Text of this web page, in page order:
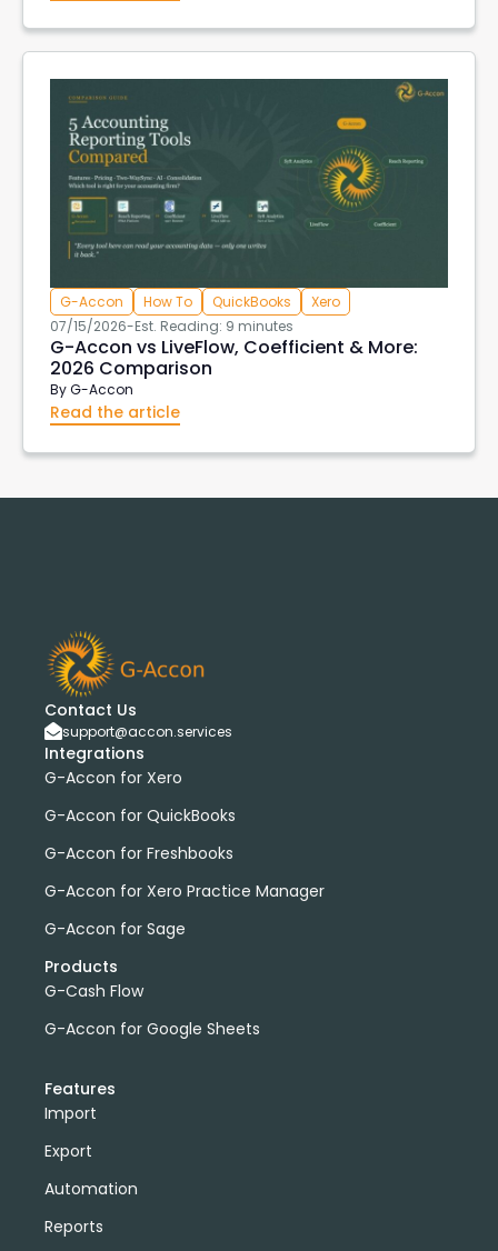
G-Accon How To QuickBooks
Xero
07/15/2026-Est. Reading: 9 minutes
G-Accon vs LiveFlow, Coefficient & More:
2026 Comparison
ByG-Accon
Read the article
Contact Us
support@accon.services
Integrations
G-Accon for Xero
G-Accon for QuickBooks
G-Accon for Freshbooks
G-Accon for Xero Practice Manager
G-Accon for Sage
Products
G-Cash Flow
G-Accon for Google Sheets
Features
Import
Export
Automation
Reports